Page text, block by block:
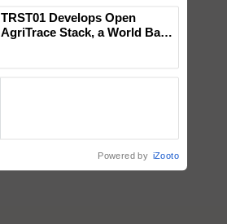
Genomics in India, Prof.
Chittaranjan Kole
AgriTrace Stack, a World Bank-